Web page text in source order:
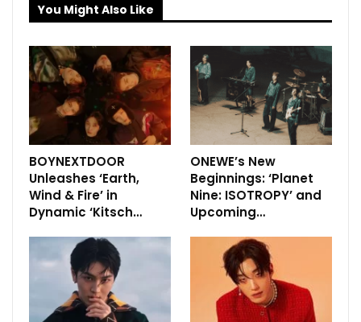
You Might Also Like
BOYNEXTDOOR
Unleashes ‘Earth,
Wind & Fire’ in
Dynamic ‘Kitsch…
ONEWE’s New
Beginnings: ‘Planet
Nine: ISOTROPY’ and
Upcoming…